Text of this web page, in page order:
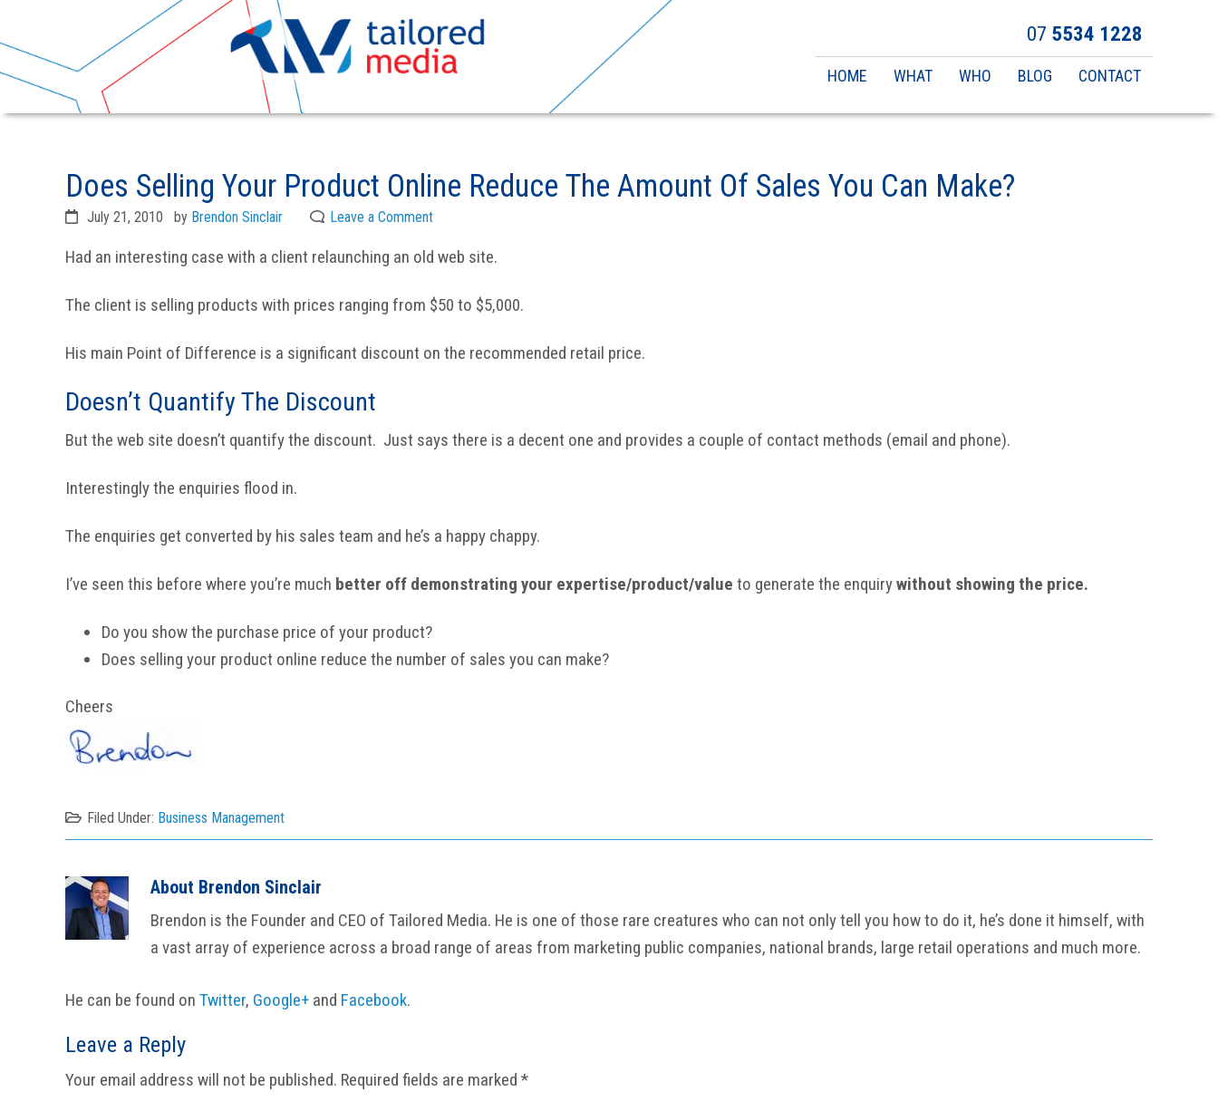
navigation
07 5534 1228
Main
HOME WHAT WHO BLOG CONTACT
Does Selling Your Product Online Reduce The Amount Of Sales You Can Make?
July 21, 2010 by Brendon Sinclair Leave a Comment
Had an interesting case with a client relaunching an old web site.
The client is selling products with prices ranging from $50 to $5,000.
His main Point of Difference is a significant discount on the recommended retail price.
Doesn’t Quantify The Discount
But the web site doesn’t quantify the discount. Just says there is a decent one and provides a couple of contact methods (email and phone).
Interestingly the enquiries flood in.
The enquiries get converted by his sales team and he’s a happy chappy.
I’ve seen this before where you’re much better off demonstrating your expertise/product/value to generate the enquirywithout showing the price.
Do you show the purchase price of your product?
Does selling your product online reduce the number of sales you can make?
Cheers
Filed Under: Business Management
About Brendon Sinclair
Brendon is the Founder and CEO of Tailored Media. He is one of those rare creatures who can not only tell you how to do it, he’s done it himself, with
a vast array of experience across a broad range of areas from marketing public companies, national brands, large retail operations and much more.
He can be found on Twitter, Google+ and Facebook.
Reader
Interactions
Leave a Reply
Your email address will not be published. Required fields are marked *